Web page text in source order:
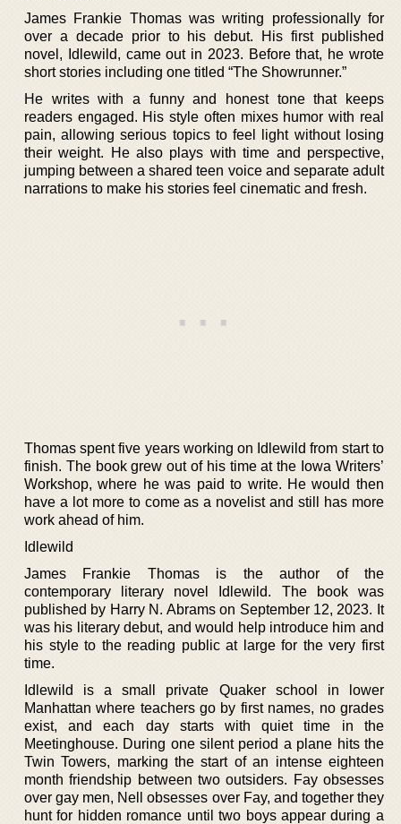
James Frankie Thomas was writing professionally for
over a decade prior to his debut. His first published
novel, Idlewild, came out in 2023. Before that, he wrote
short stories including one titled “The Showrunner.”
He writes with a funny and honest tone that keeps
readers engaged. His style often mixes humor with real
pain, allowing serious topics to feel light without losing
their weight. He also plays with time and perspective,
jumping between a shared teen voice and separate adult
narrations to make his stories feel cinematic and fresh.
Thomas spent five years working on Idlewild from start to
finish. The book grew out of his time at the Iowa Writers’
Workshop, where he was paid to write. He would then
have a lot more to come as a novelist and still has more
work ahead of him.
Idlewild
James Frankie Thomas is the author of the
contemporary literary novel Idlewild. The book was
published by Harry N. Abrams on September 12, 2023. It
was his literary debut, and would help introduce him and
his style to the reading public at large for the very first
time.
Idlewild is a small private Quaker school in lower
Manhattan where teachers go by first names, no grades
exist, and each day starts with quiet time in the
Meetinghouse. During one silent period a plane hits the
Twin Towers, marking the start of an intense eighteen
month friendship between two outsiders. Fay obsesses
over gay men, Nell obsesses over Fay, and together they
hunt for hidden romance until two boys appear during a